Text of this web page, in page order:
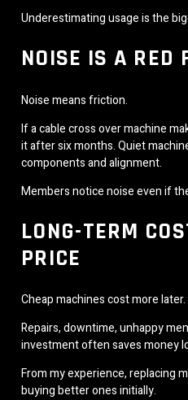
Underestimating usage is the
NOISE IS A RED
Noise means friction.
If a cable cross over machine
it after six months. Quiet
components and alignment.
Members notice noise even if
LONG-TERM
PRICE
Cheap machines cost more later.
Repairs, downtime, unhappy
investment often saves money
From my experience, replacing
buying better ones initially.